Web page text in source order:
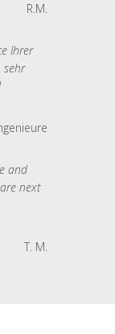
R.M.
Ihrer
sehr
and
next
T. M.